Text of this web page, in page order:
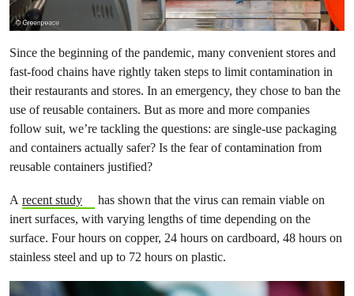
Since the beginning of the pandemic, many convenient stores and
fast-food chains have rightly taken steps to limit contamination in
their restaurants and stores. In an emergency, they chose to ban the
use of reusable containers. But as more and more companies
follow suit, we’re tackling the questions: are single-use packaging
and containers actually safer? Is the fear of contamination from
reusable containers justified?
A recent study
has shown that the virus can remain viable on
inert surfaces, with varying lengths of time depending on the
surface. Four hours on copper, 24 hours on cardboard, 48 hours on
stainless steel and up to 72 hours on plastic.